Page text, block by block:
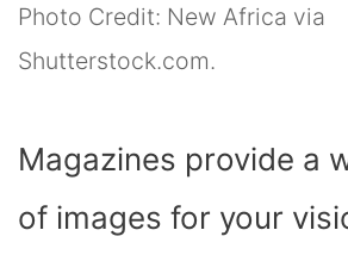
Photo Credit: New Africa via
Shutterstock.com.
Magazines provide a
of images for your